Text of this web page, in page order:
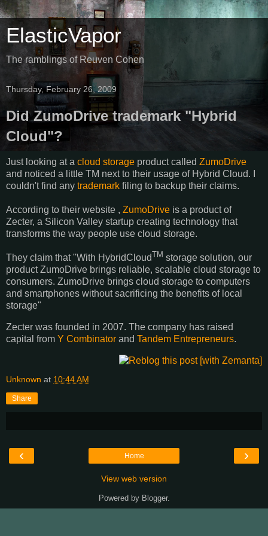
ElasticVapor
The ramblings of Reuven Cohen
Thursday, February 26, 2009
Did ZumoDrive trademark "Hybrid
Cloud"?
Just looking at a cloud storage product called ZumoDrive
and noticed a little TM next to their usage of Hybrid Cloud. I
couldn't find any trademark filing to backup their claims.
According to their website , ZumoDrive is a product of
Zecter, a Silicon Valley startup creating technology that
transforms the way people use cloud storage.
They claim that "With HybridCloudTM storage solution, our
product ZumoDrive brings reliable, scalable cloud storage to
consumers. ZumoDrive brings cloud storage to computers
and smartphones without sacrificing the benefits of local
storage"
Zecter was founded in 2007. The company has raised
capital from Y Combinator and Tandem Entrepreneurs.
Unknown at 10:44 AM
Share
‹ ›
Home
View web version
Powered by Blogger.